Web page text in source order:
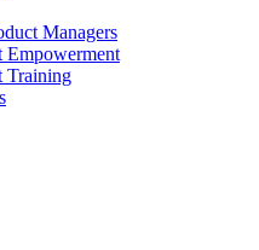
Managers
Empowerment
Training